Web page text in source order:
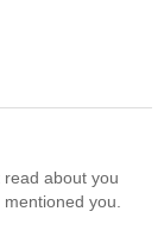
about you
you.